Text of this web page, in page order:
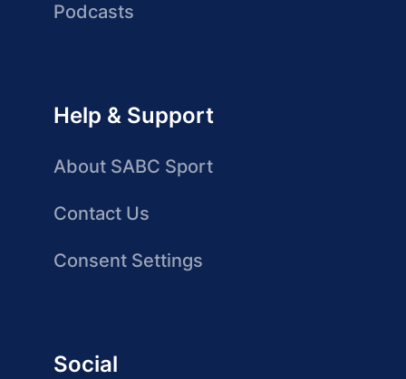
Podcasts
Help & Support
About SABC Sport
Contact Us
Consent Settings
Social